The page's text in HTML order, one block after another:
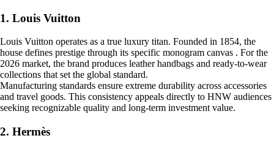
1. Louis Vuitton
Louis Vuitton operates as a true luxury titan. Founded in 1854, the
house defines prestige through its specific monogram canvas . For the
2026 market, the brand produces leather handbags and ready-to-wear
collections that set the global standard.
Manufacturing standards ensure extreme durability across accessories
and travel goods. This consistency appeals directly to HNW audiences
seeking recognizable quality and long-term investment value.
2. Hermès